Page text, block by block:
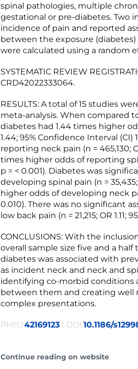
spinal pathologies, multiple
gestational or pre-diabetes. Two
incidence of pain and reported
between the exposure
were calculated using a random
SYSTEMATIC REVIEW
CRD42022333064.
RESULTS: A total of 15 studies
meta-analysis. When compared
diabetes had 1.44 times higher
1.44; 95% Confidence Interval (CI)
reporting neck pain (n = 465,130;
times higher odds of reporting
p = < 0.001). Diabetes was
developing spinal pain (n = 35,435;
higher odds of developing neck
0.010). There was no significant
low back pain (n = 21,215; OR 1.11;
CONCLUSIONS: With the
overall sample size five and a
diabetes was associated with
as incident neck and neck and
identifying co-morbid conditions
between them and creating well
complex presentations.
PMID:42169123 | DOI:10.1186/
Continue reading on website